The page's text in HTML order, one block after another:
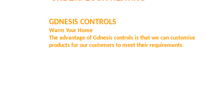
GDNESIS CONTROLS
Warm Your Home
The advantage of Gdnesis controls is that we can customise
products for our customers to meet their requirements.